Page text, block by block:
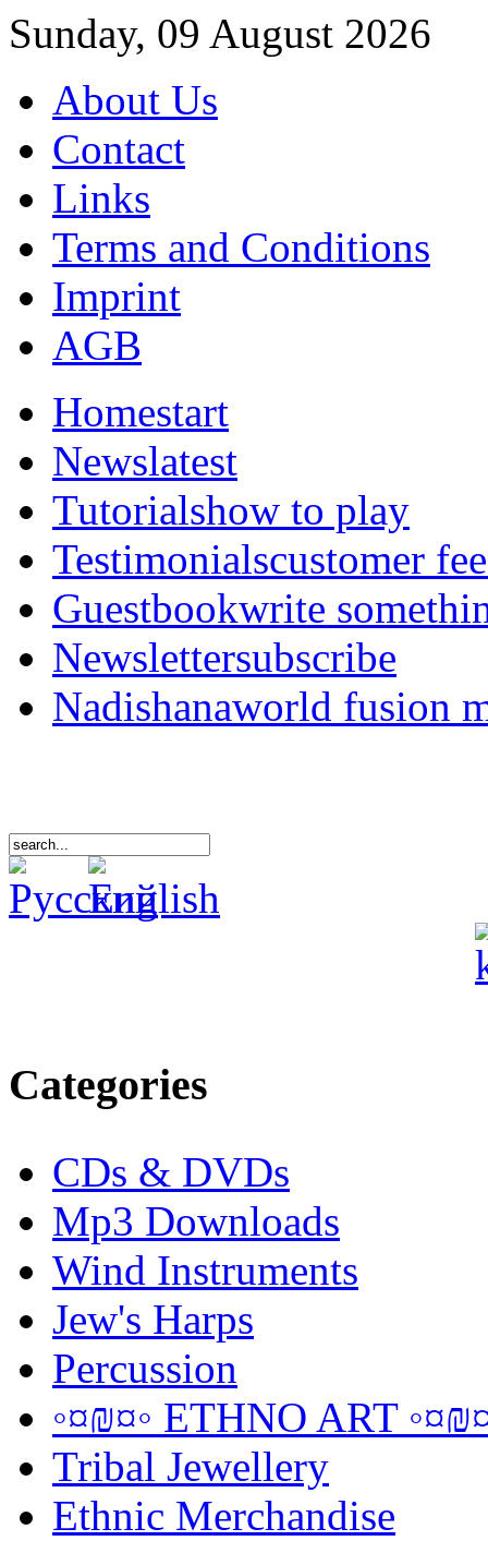
Sunday, 09 August 2026
About Us
Contact
Links
Terms and Conditions
Imprint
AGB
Homestart
Newslatest
Tutorialshow to play
Testimonialscustomer
Guestbookwrite
Newslettersubscribe
Nadishanaworld fusion
Categories
CDs & DVDs
Mp3 Downloads
Wind Instruments
Jew's Harps
Percussion
◦¤₪¤◦ ETHNO ART
Tribal Jewellery
Ethnic Merchandise